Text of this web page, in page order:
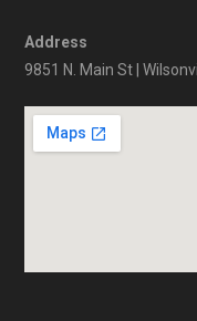
Address
9851 N. Main St |